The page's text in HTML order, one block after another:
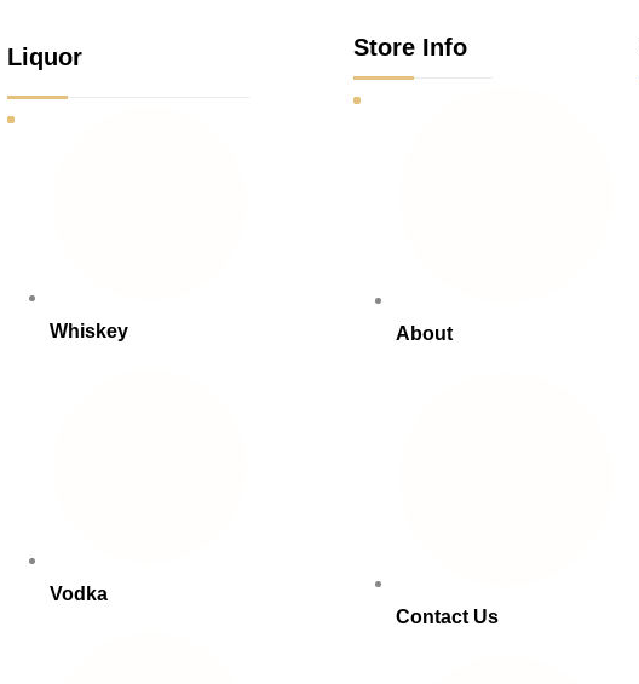
Liquor
Whiskey
Vodka
Store Info
About
Contact Us